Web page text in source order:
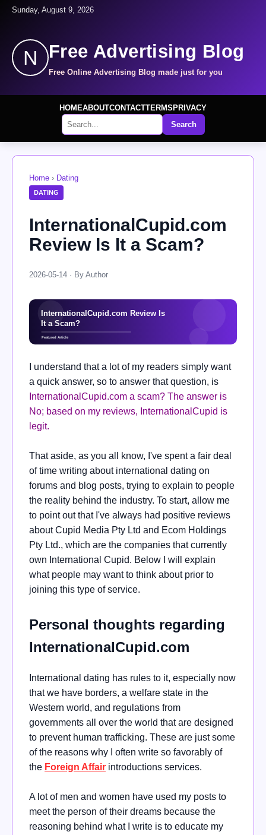
Sunday, August 9, 2026
N Free Advertising Blog
Free Online Advertising Blog made just for you
HOMEABOUTCONTACTTERMS PRIVACY
Search
Home › Dating
DATING
InternationalCupid.com
Review Is It a Scam?
2026-05-14 · By Author
I understand that a lot of my readers simply want
a quick answer, so to answer that question, is
InternationalCupid.com a scam? The answer is
No; based on my reviews, InternationalCupid is
legit.
That aside, as you all know, I've spent a fair deal
of time writing about international dating on
forums and blog posts, trying to explain to people
the reality behind the industry. To start, allow me
to point out that I've always had positive reviews
about Cupid Media Pty Ltd and Ecom Holdings
Pty Ltd., which are the companies that currently
own International Cupid. Below I will explain
what people may want to think about prior to
joining this type of service.
Personal thoughts regarding
InternationalCupid.com
International dating has rules to it, especially now
that we have borders, a welfare state in the
Western world, and regulations from
governments all over the world that are designed
to prevent human trafficking. These are just some
of the reasons why I often write so favorably of
the Foreign Affair introductions services.
A lot of men and women have used my posts to
meet the person of their dreams because the
reasoning behind what I write is to educate my